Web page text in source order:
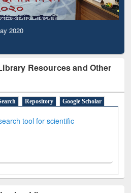
2020
Resources and Other
Repository
Google Scholar
tool for scientific